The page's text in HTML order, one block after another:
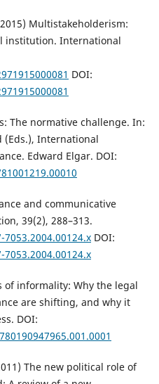
Multistakeholderism:
institution. International
DOI:
The normative challenge. In:
(Eds.), International
Edward Elgar. DOI:
and communicative
39(2), 288–313.
DOI:
of informality: Why the legal
are shifting, and why it
DOI:
The new political role of